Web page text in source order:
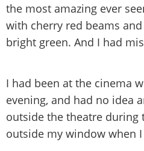
the most amazing ever
with cherry red beams
bright green. And I had
I had been at the cinema
evening, and had no idea
outside the theatre during
outside my window when